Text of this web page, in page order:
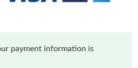
payment information is